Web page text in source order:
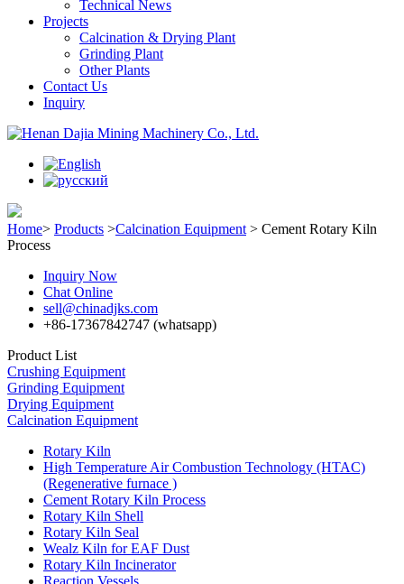
Technical News
Projects
Calcination & Drying Plant
Grinding Plant
Other Plants
Contact Us
Inquiry
Home> Products >Calcination Equipment > Cement Rotary Kiln
Process
Inquiry Now
Chat Online
sell@chinadjks.com
+86-17367842747 (whatsapp)
Product List
Crushing Equipment
Grinding Equipment
Drying Equipment
Calcination Equipment
Rotary Kiln
High Temperature Air Combustion Technology (HTAC)
(Regenerative furnace )
Cement Rotary Kiln Process
Rotary Kiln Shell
Rotary Kiln Seal
Wealz Kiln for EAF Dust
Rotary Kiln Incinerator
Reaction Vessels